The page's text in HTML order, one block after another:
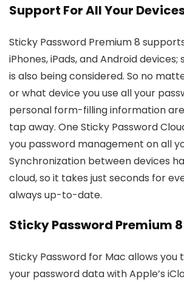
Support For All Your
Sticky Password Premium 8
iPhones, iPads, and Android
is also being considered. So no
or what device you use all your
personal form-filling information
tap away. One Sticky Password
you password management on all
Synchronization between devices
cloud, so it takes just seconds for
always up-to-date.
Sticky Password Premium
Sticky Password for Mac allows you
your password data with Apple’s